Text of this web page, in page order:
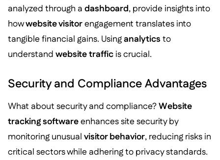
analyzed through a dashboard, provide insights into
howwebsite visitorengagement translates into
tangible financial gains. Usinganalytics to
understand website trafficis crucial.
Security and Compliance Advantages
What about security and compliance?Website
tracking softwareenhances site security by
monitoring unusual visitor behavior, reducing risks in
critical sectors while adhering to privacy standards.